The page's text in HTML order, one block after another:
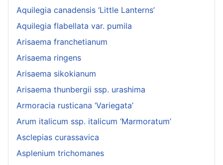
Aquilegia canadensis ‘Little Lanterns’
Aquilegia flabellata var. pumila
Arisaema franchetianum
Arisaema ringens
Arisaema sikokianum
Arisaema thunbergii ssp. urashima
Armoracia rusticana ‘Variegata’
Arum italicum ssp. italicum ‘Marmoratum’
Asclepias curassavica
Asplenium trichomanes